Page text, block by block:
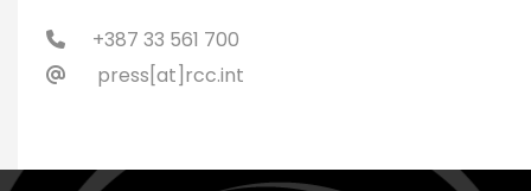
+387 33 561 700
press[at]rcc.int